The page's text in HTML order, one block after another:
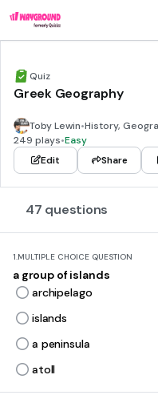
Quiz
Greek Geography
Toby Lewin•History,
249 plays•Easy
Edit
Share
47 questions
1.MULTIPLE CHOICE QUESTION
a group of islands
archipelago
islands
a peninsula
atoll